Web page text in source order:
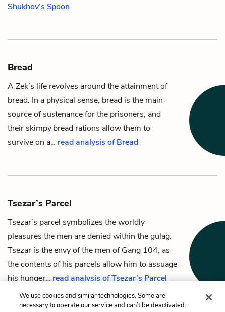
Shukhov’s Spoon
Bread
A Zek’s life revolves around the attainment of
bread. In a physical sense, bread is the main
source of sustenance for the prisoners, and
their skimpy bread rations allow them to
survive on a… read analysis of Bread
Tsezar’s Parcel
Tsezar’s parcel symbolizes the worldly
pleasures the men are denied within the gulag.
Tsezar is the envy of the men of Gang 104, as
the contents of his parcels allow him to assuage
his hunger… read analysis of Tsezar’s Parcel
We use cookies and similar technologies. Some are
necessary to operate our service and can’t be deactivated.